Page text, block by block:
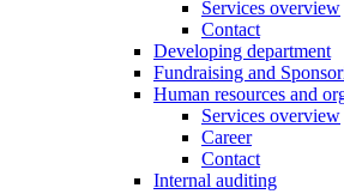
Services overview
Contact
Developing department
Fundraising and
Human resources and
Services overview
Career
Contact
Internal auditing